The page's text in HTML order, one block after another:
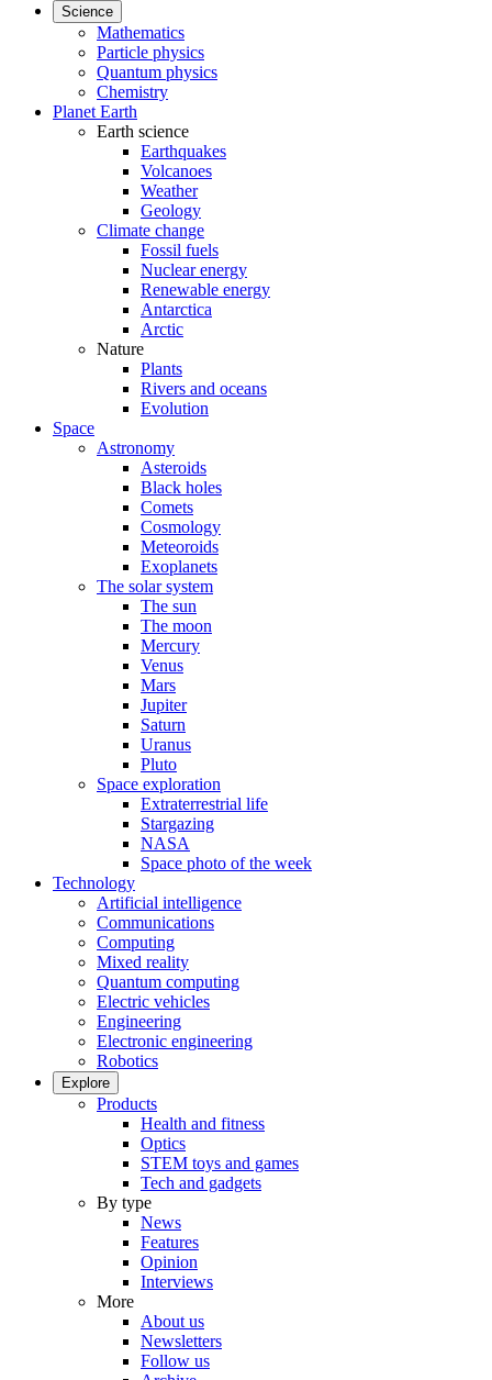
Science
Mathematics
Particle physics
Quantum physics
Chemistry
Planet Earth
Earth science
Earthquakes
Volcanoes
Weather
Geology
Climate change
Fossil fuels
Nuclear energy
Renewable energy
Antarctica
Arctic
Nature
Plants
Rivers and oceans
Evolution
Space
Astronomy
Asteroids
Black holes
Comets
Cosmology
Meteoroids
Exoplanets
The solar system
The sun
The moon
Mercury
Venus
Mars
Jupiter
Saturn
Uranus
Pluto
Space exploration
Extraterrestrial life
Stargazing
NASA
Space photo of the week
Technology
Artificial intelligence
Communications
Computing
Mixed reality
Quantum computing
Electric vehicles
Engineering
Electronic engineering
Robotics
Explore
Products
Health and fitness
Optics
STEM toys and games
Tech and gadgets
By type
News
Features
Opinion
Interviews
More
About us
Newsletters
Follow us